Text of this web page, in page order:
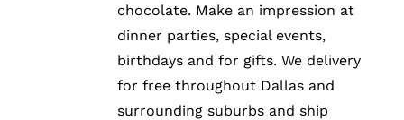
chocolate. Make an impression at
dinner parties, special events,
birthdays and for gifts. We delivery
for free throughout Dallas and
surrounding suburbs and ship